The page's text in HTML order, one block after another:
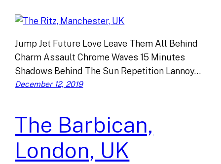
Jump Jet Future Love Leave Them All Behind
Charm Assault Chrome Waves 15 Minutes
Shadows Behind The Sun Repetition Lannoy…
December 12, 2019
The Barbican,
London, UK